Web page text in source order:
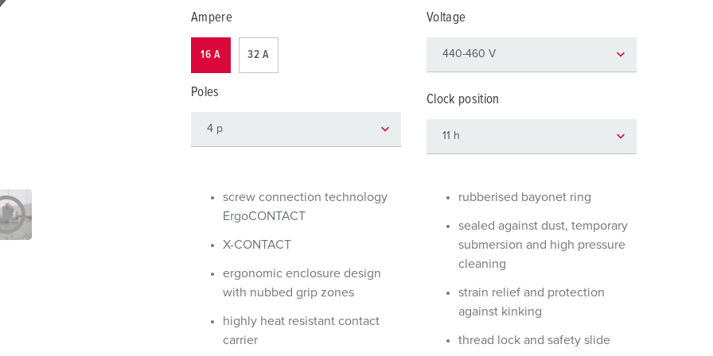
Event and entertainment
Ampere
16 A 32 A
Poles
Voltage
Clock position
screw connection technology
ErgoCONTACT
X-CONTACT
ergonomic enclosure design
with nubbed grip zones
highly heat resistant contact
carrier
rubberised bayonet ring
sealed against dust, temporary
submersion and high pressure
cleaning
strain relief and protection
against kinking
thread lock and safety slide